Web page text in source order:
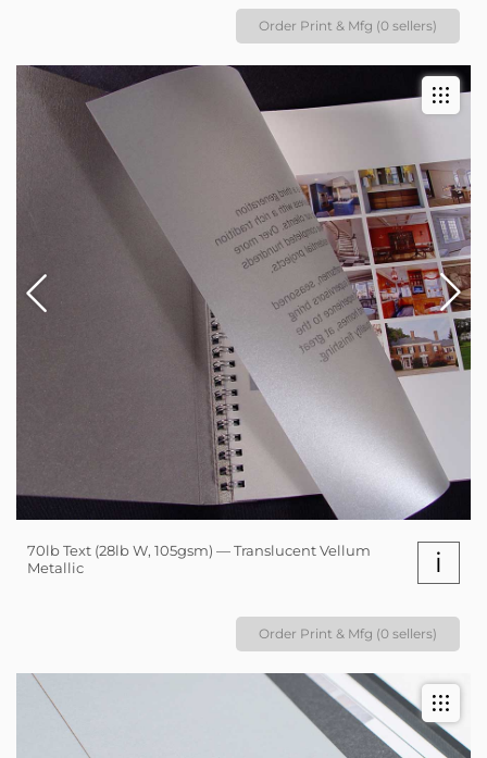
Order Print & Mfg (0 sellers)
70lb Text (28lb W, 105gsm) — Translucent Vellum
Metallic
i
Order Print & Mfg (0 sellers)